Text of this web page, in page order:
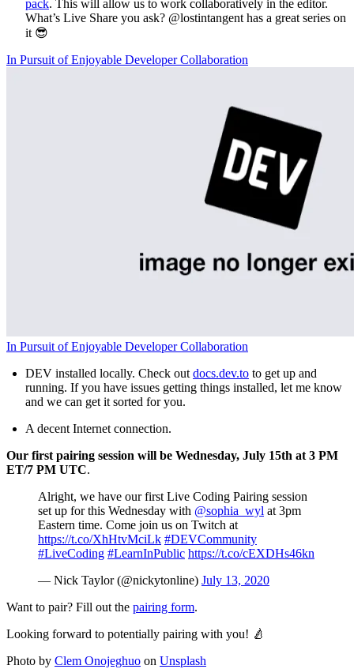
pack. This will allow us to work collaboratively in the editor.
What’s Live Share you ask? @lostintangent has a great series on
it 😎
In Pursuit of Enjoyable Developer Collaboration
In Pursuit of Enjoyable Developer Collaboration
DEV installed locally. Check out docs.dev.to to get up and
running. If you have issues getting things installed, let me know
and we can get it sorted for you.
A decent Internet connection.
Our first pairing session will be Wednesday, July 15th at 3 PM
ET/7 PM UTC.
Alright, we have our first Live Coding Pairing session
set up for this Wednesday with @sophia_wyl at 3pm
Eastern time. Come join us on Twitch at
https://t.co/XhHtvMciLk #DEVCommunity
#LiveCoding #LearnInPublic https://t.co/cEXDHs46kn
— Nick Taylor (@nickytonline) July 13, 2020
Want to pair? Fill out the pairing form.
Looking forward to potentially pairing with you! 🍐
Photo by Clem Onojeghuo on Unsplash